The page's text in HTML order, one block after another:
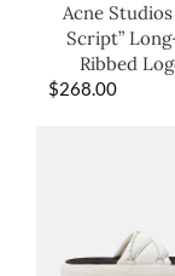
Acne
Script”
Ribbed
$268.00